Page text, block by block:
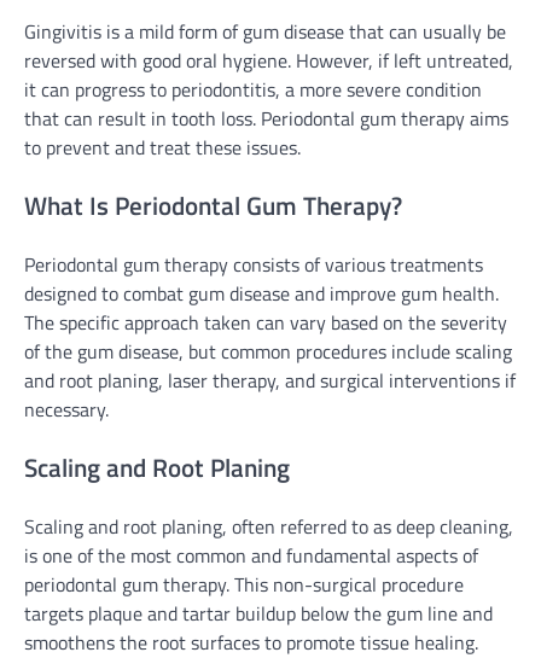
Gingivitis is a mild form of gum disease that can usually be
reversed with good oral hygiene. However, if left untreated,
it can progress to periodontitis, a more severe condition
that can result in tooth loss. Periodontal gum therapy aims
to prevent and treat these issues.
What Is Periodontal Gum Therapy?
Periodontal gum therapy consists of various treatments
designed to combat gum disease and improve gum health.
The specific approach taken can vary based on the severity
of the gum disease, but common procedures include scaling
and root planing, laser therapy, and surgical interventions if
necessary.
Scaling and Root Planing
Scaling and root planing, often referred to as deep cleaning,
is one of the most common and fundamental aspects of
periodontal gum therapy. This non-surgical procedure
targets plaque and tartar buildup below the gum line and
smoothens the root surfaces to promote tissue healing.